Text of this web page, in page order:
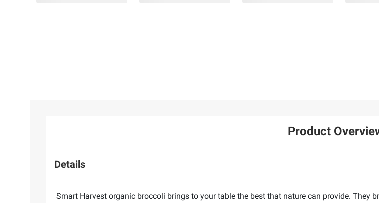
Product
Details
Smart Harvest organic broccoli brings to your table the best that nature can provide. They